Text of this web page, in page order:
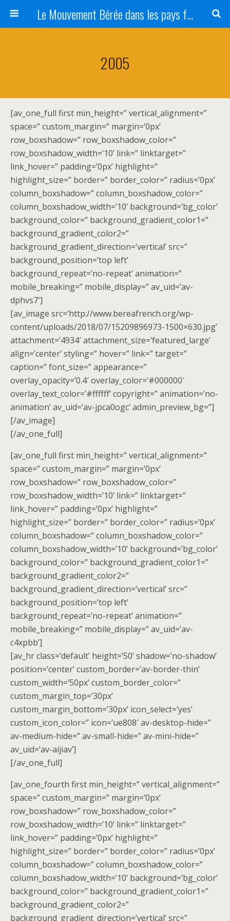
Le Mouvement Bérée dans les pays francophones
2005
[av_one_full first min_height=” vertical_alignment=”
space=” custom_margin=” margin=’0px’
row_boxshadow=” row_boxshadow_color=”
row_boxshadow_width=’10’ link=” linktarget=”
link_hover=” padding=’0px’ highlight=”
highlight_size=” border=” border_color=” radius=’0px’
column_boxshadow=” column_boxshadow_color=”
column_boxshadow_width=’10’ background=’bg_color’
background_color=” background_gradient_color1=”
background_gradient_color2=”
background_gradient_direction=’vertical’ src=”
background_position=’top left’
background_repeat=’no-repeat’ animation=”
mobile_breaking=” mobile_display=” av_uid=’av-
dphvs7′]
[av_image src=’http://www.bereafrench.org/wp-
content/uploads/2018/07/15209896973-1500×630.jpg’
attachment=’4934′ attachment_size=’featured_large’
align=’center’ styling=” hover=” link=” target=”
caption=” font_size=” appearance=”
overlay_opacity=’0.4′ overlay_color=’#000000′
overlay_text_color=’#ffffff’ copyright=” animation=’no-
animation’ av_uid=’av-jpca0ogc’ admin_preview_bg=”]
[/av_image]
[/av_one_full]
[av_one_full first min_height=” vertical_alignment=”
space=” custom_margin=” margin=’0px’
row_boxshadow=” row_boxshadow_color=”
row_boxshadow_width=’10’ link=” linktarget=”
link_hover=” padding=’0px’ highlight=”
highlight_size=” border=” border_color=” radius=’0px’
column_boxshadow=” column_boxshadow_color=”
column_boxshadow_width=’10’ background=’bg_color’
background_color=” background_gradient_color1=”
background_gradient_color2=”
background_gradient_direction=’vertical’ src=”
background_position=’top left’
background_repeat=’no-repeat’ animation=”
mobile_breaking=” mobile_display=” av_uid=’av-
c4xpbb’]
[av_hr class=’default’ height=’50’ shadow=’no-shadow’
position=’center’ custom_border=’av-border-thin’
custom_width=’50px’ custom_border_color=”
custom_margin_top=’30px’
custom_margin_bottom=’30px’ icon_select=’yes’
custom_icon_color=” icon=’ue808′ av-desktop-hide=”
av-medium-hide=” av-small-hide=” av-mini-hide=”
av_uid=’av-aijiav’]
[/av_one_full]
[av_one_fourth first min_height=” vertical_alignment=”
space=” custom_margin=” margin=’0px’
row_boxshadow=” row_boxshadow_color=”
row_boxshadow_width=’10’ link=” linktarget=”
link_hover=” padding=’0px’ highlight=”
highlight_size=” border=” border_color=” radius=’0px’
column_boxshadow=” column_boxshadow_color=”
column_boxshadow_width=’10’ background=’bg_color’
background_color=” background_gradient_color1=”
background_gradient_color2=”
background_gradient_direction=’vertical’ src=”